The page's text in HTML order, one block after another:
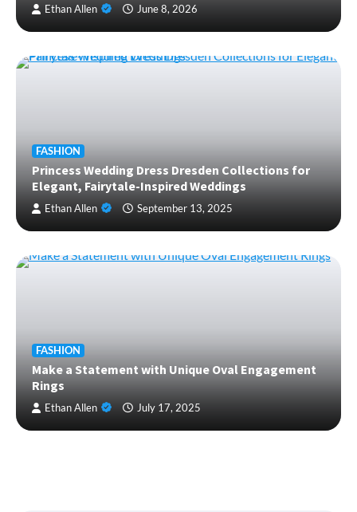
Ethan Allen June 8, 2026
FASHION
Princess Wedding Dress Dresden Collections for
Elegant, Fairytale-Inspired Weddings
Ethan Allen September 13, 2025
FASHION
Make a Statement with Unique Oval Engagement
Rings
Ethan Allen July 17, 2025